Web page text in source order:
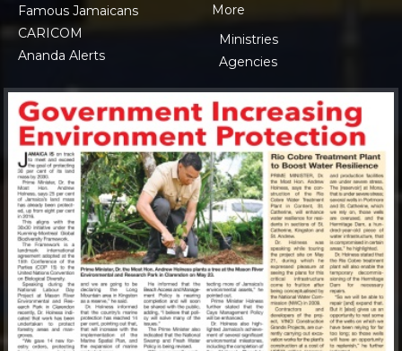
Famous Jamaicans
CARICOM
Ananda Alerts
More
Ministries
Agencies